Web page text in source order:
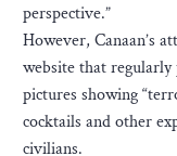
perspective.”
However, Canaan’s
website that regularly
pictures showing
cocktails and other
civilians.